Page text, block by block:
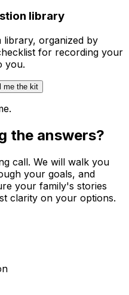
library
library, organized by
for recording your
you.
me the kit
the answers?
call. We will walk you
your goals, and
your family's stories
clarity on your options.